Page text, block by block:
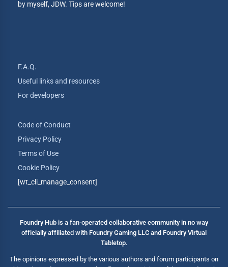
by myself, JDW. Tips are welcome!
F.A.Q.
Useful links and resources
For developers
Code of Conduct
Privacy Policy
Terms of Use
Cookie Policy
[wt_cli_manage_consent]
Foundry Hub is a fan-operated collaborative community in no way
officially affiliated with Foundry Gaming LLC and Foundry Virtual
Tabletop.
The opinions expressed by the various authors and forum participants on